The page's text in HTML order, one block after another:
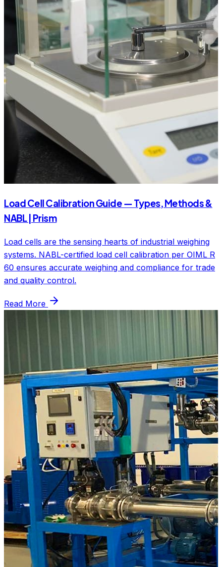
Load Cell Calibration Guide — Types, Methods &
NABL | Prism
Load cells are the sensing hearts of industrial weighing
systems. NABL-certified load cell calibration per OIML R
60 ensures accurate weighing and compliance for trade
and quality control.
Read More